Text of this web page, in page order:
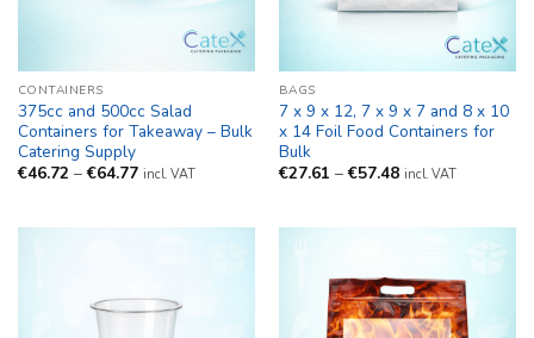
CONTAINERS
375cc and 500cc Salad
Containers for Takeaway – Bulk
Catering Supply
€46.72 – €64.77Price
€64.77
incl. VAT
BAGS
7 x 9 x 12, 7 x 9 x 7 and 8 x 10
x 14 Foil Food Containers for
Bulk
€27.61 – €57.48Price
€57.48
incl. VAT